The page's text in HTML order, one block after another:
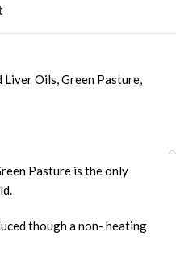
Liver Oils,Green Pasture,
Pasture is the only
though a non- heating